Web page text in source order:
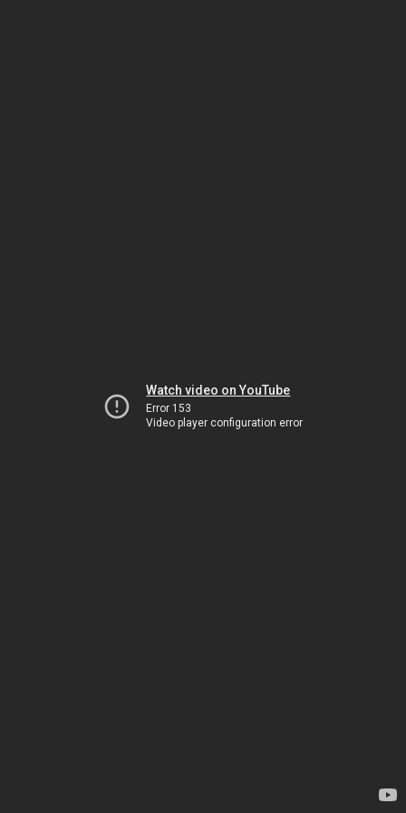
Watch video on YouTube
Error 153
Video player configuration error